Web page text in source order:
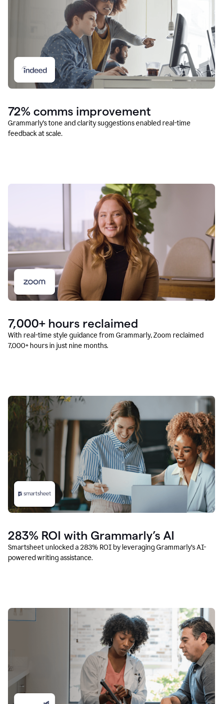
72% comms improvement
Grammarly’s tone and clarity suggestions enabled real-time
feedback at scale.
7,000+ hours reclaimed
With real-time style guidance from Grammarly, Zoom reclaimed
7,000+ hours in just nine months.
283% ROI with Grammarly’s AI
Smartsheet unlocked a 283% ROI by leveraging Grammarly’s AI-
powered writing assistance.